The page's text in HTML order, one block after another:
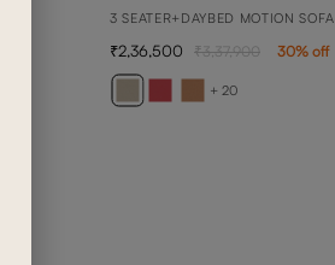
3 SEATER+DAYBED MOTION SOFA
+ 20
2,36,500 3,37,900 30% off